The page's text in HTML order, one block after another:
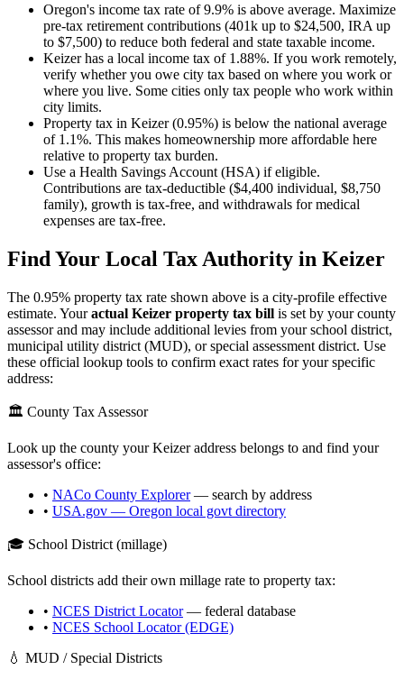
Oregon's income tax rate of 9.9% is above average. Maximize
pre-tax retirement contributions (401k up to $24,500, IRA up
to $7,500) to reduce both federal and state taxable income.
Keizer has a local income tax of 1.88%. If you work remotely,
verify whether you owe city tax based on where you work or
where you live. Some cities only tax people who work within
city limits.
Property tax in Keizer (0.95%) is below the national average
of 1.1%. This makes homeownership more affordable here
relative to property tax burden.
Use a Health Savings Account (HSA) if eligible.
Contributions are tax-deductible ($4,400 individual, $8,750
family), growth is tax-free, and withdrawals for medical
expenses are tax-free.
Find Your Local Tax Authority in Keizer
The 0.95% property tax rate shown above is a city-profile effective
estimate. Youractual Keizer property tax bill is set by your county
assessor and may include additional levies from your school district,
municipal utility district (MUD), or special assessment district. Use
these official lookup tools to confirm exact rates for your specific
address:
🏛️ County Tax Assessor
Look up the county yourKeizeraddress belongs to and find your
assessor's office:
• NACo County Explorer— search by address
• USA.gov — Oregon local govt directory
🎓 School District (millage)
School districts add their own millage rate to property tax:
• NCES District Locator— federal database
• NCES School Locator (EDGE)
💧 MUD / Special Districts